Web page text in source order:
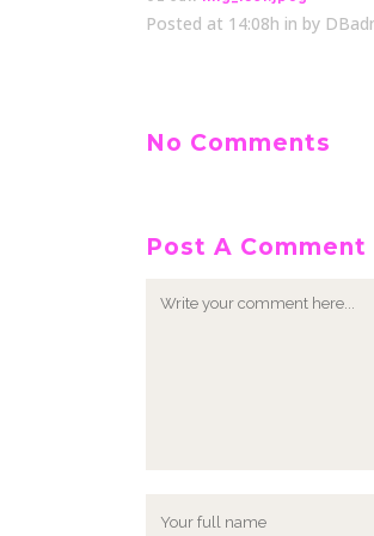
Posted at 14:08h in by
No Comments
Post A Comment